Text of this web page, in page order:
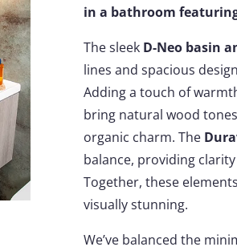
in a bathroom
The sleek D-Neo basin
lines and spacious
Adding a touch of
bring natural wood
organic charm. The
balance, providing
Together, these
visually stunning.
We’ve balanced the